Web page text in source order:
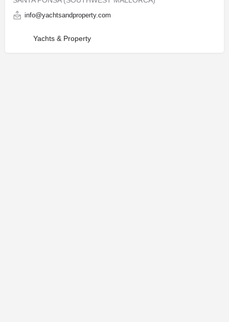
info@yachtsandproperty.com
Yachts & Property